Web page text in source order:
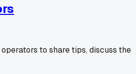
to share tips, discuss the